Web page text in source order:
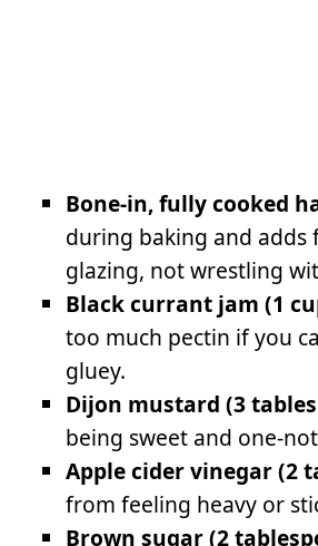
Bone-in, fully cooked
during baking and adds
glazing, not wrestling
Black currant jam (1
too much pectin if you
gluey.
Dijon mustard (3
being sweet and one-
Apple cider vinegar (2
from feeling heavy or
Brown sugar (2